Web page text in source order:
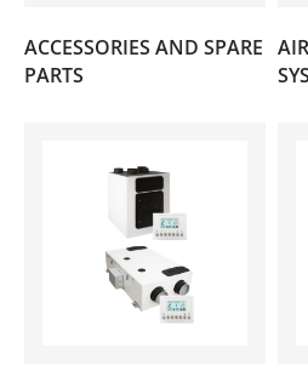
ACCESSORIES AND SPARE
PARTS